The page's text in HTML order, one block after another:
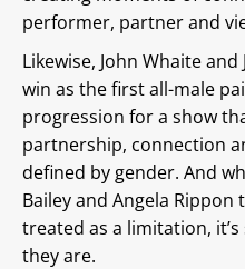
performer, partner and
Likewise, John Whaite and
win as the first all-male
progression for a show
partnership, connection
defined by gender. And
Bailey and Angela Rippon
treated as a limitation,
they are.